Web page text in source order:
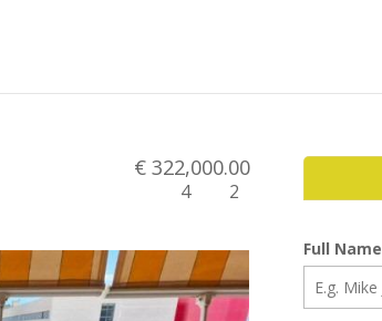
€ 322,000.00
4 2
Full Name